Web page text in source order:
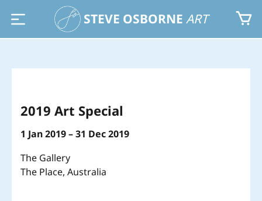
STEVE OSBORNE ART
2019 Art Special
1 Jan 2019 – 31 Dec 2019
The Gallery
The Place, Australia